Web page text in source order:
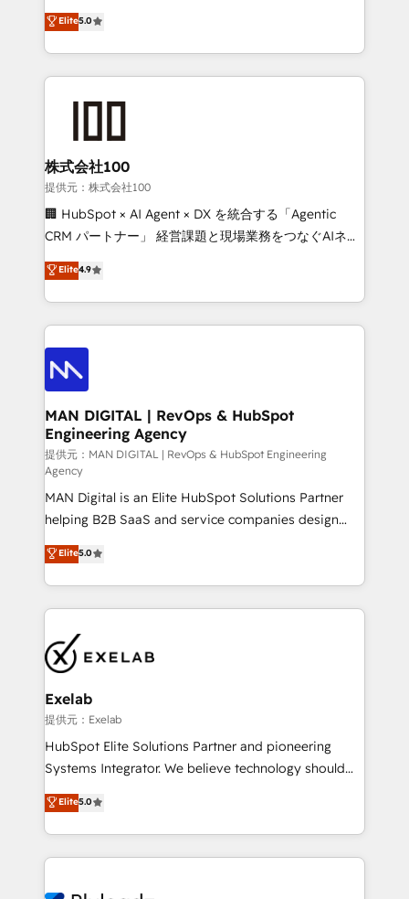
architecture, RevOps process design, Salesforce
migrations and integrations, automation, reporting,
enterprise organizations that have outgrown basic
CRM setup and need a long-term partner with
strategic guidance and deep technical expertise.
and HubSpot foundations that turn your CRM from a
liability, into the source of truth that your entire
organisation can confidently stand behind. We are
an Elite Partner built on one belief: technology is
consultants care as much about outcomes as our
clients do. Working with 200+ mid-market B2B
businesses has taught us exactly where things break.
Where forecasts fall apart. Where marketing and
sales lose alignment. A CRO needs forecasting
attribution Sales respects. A RevOps lead needs
governance from day one. A founder stepping back
the credential, not the point. Our clients trust us to
own their revenue engine and the outcomes.
Elite5.0
株式会社100
提供元：株式会社100
🏢 HubSpot × AI Agent × DX を統合する「Agentic
CRM パートナー」 経営課題と現場業務をつなぐAIネイ
ティブ・エージェンシーとして、HubSpot Eliteの実装
力で顧客フロント業務を再設計します。 💡 100inc は何
をする会社か？ HubSpotを共通基盤に、AIエージェン
トを組み込んだ顧客フロント業務（マーケティング・営
業・CS）を組織全体で設計・実装する日本のAIネイテ
ィブ・エージェンシーです。事業部・グループ会社・部
門が分立する組織で、データと業務プロセスのサイロ化
を、CRMを軸とした全社共通基盤に再構築します。意
思決定者・PMO・現場担当者に並走します。 1️⃣
HubSpot導入・活用支援 顧客データの一元化から、
GTMの見える化・自動化まで。全Hub統合運用、デー
タ品質設計、グループ横断のCRM統合に対応します。
2️⃣ AIエージェント組織構築 営業・マーケティング業務
の一部をAIが自律実行する組織への移行を設計・実装。
Breeze・Claude等をHubSpotと連携させ、役割定義・
運用ルール・成果指標まで含めて設計します。 3️⃣ 全社
DX × AI推進のPMO伴走支援 複数部門をまたぐDX×AI変
革を、構想から実装・定着までPMOとして主導。「設
定の代行ではなく、設計の責任」を引き受け、部門横断
の統合・浸透・変革管理を実行します。 ▸ CMS戦略設
計・構築：リード獲得・CVR・SEOを前提にした情報設
計・導線設計・テンプレート設計をContent Hubで一体
提供。 ▸ 既存CRM・MAからの移行支援：Salesforce・
Marketo・Pardot等からの移行、カスタム設計、履歴
Perplexity等のAI検索からの流入・引用を前提にコンテ
ンツとサイト構造を最適化。 🏆 なぜ100incを選ぶの
ISO9001:2015 取得 ✓ 400社以上の導入実績 ✓
Elite4.9
MAN DIGITAL | RevOps & HubSpot
Engineering Agency
提供元：MAN DIGITAL | RevOps & HubSpot Engineering
Agency
MAN Digital is an Elite HubSpot Solutions Partner
helping B2B SaaS and service companies design
HubSpot as a revenue system, not a marketing tool.
We turn fragmented processes and unreliable data
into one operational source of truth for GTM teams
and leadership. What We Do ➡️ CRM Architecture &
pipelines ➡️ Revenue Operations 📈 – Lead, deal,
onboarding, and renewal processes ➡️ GTM
Operations ⚙️ – Automation, forecasting, and
reporting ➡️ Custom Integrations 🔌 – API-based
connections with ERP and billing systems HubSpot
Accreditations: - CRM Implementation Accreditation
Integration Accreditation 🧠 - Quote-to-Cash
Capabilities Award 💰 Proven in Complex
more. ➡️ Check out our case studies:
Elite5.0
Exelab
提供元：Exelab
HubSpot Elite Solutions Partner and pioneering
Systems Integrator. We believe technology should
serve business strategy, not the other way around.
Every engagement begins with clear objectives,
customer journey mapping, and measurable KPIs.
Only then we architect solutions. The question is
Elite5.0